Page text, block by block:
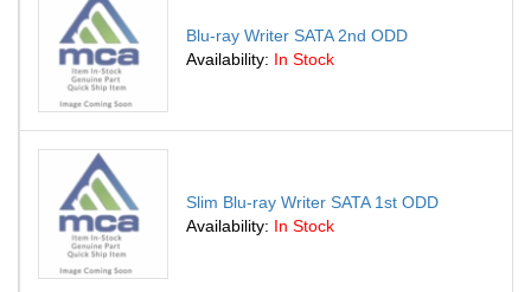
Blu-ray Writer SATA 2nd ODD
Availability: In Stock
Slim Blu-ray Writer SATA 1st ODD
Availability: In Stock